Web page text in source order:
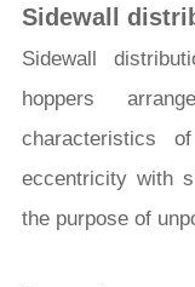
Sidewall
Sidewall
hoppers
characteristics
eccentricity with
the purpose of